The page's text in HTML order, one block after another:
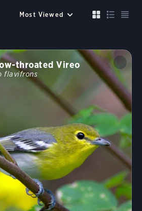
Crow Mallard Crane
throated Vireo
flavifrons